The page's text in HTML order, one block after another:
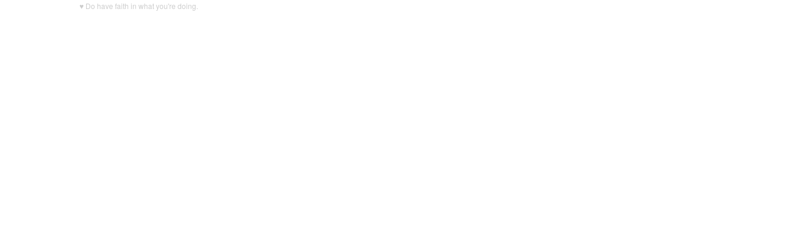
♥ Do have faith in what you're doing.